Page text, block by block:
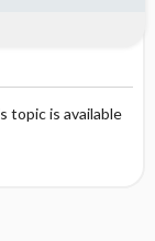
topic is available